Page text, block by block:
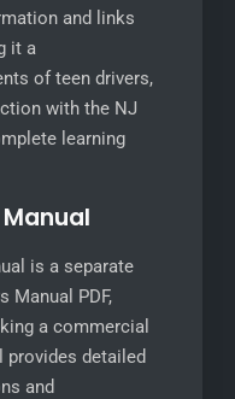
and links
it a
of teen drivers,
with the NJ
learning
is a separate
Manual PDF,
a commercial
provides detailed
and